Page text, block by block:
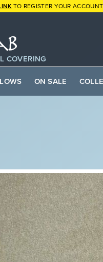
TO REGISTER YOUR
COVERING
ON SALE